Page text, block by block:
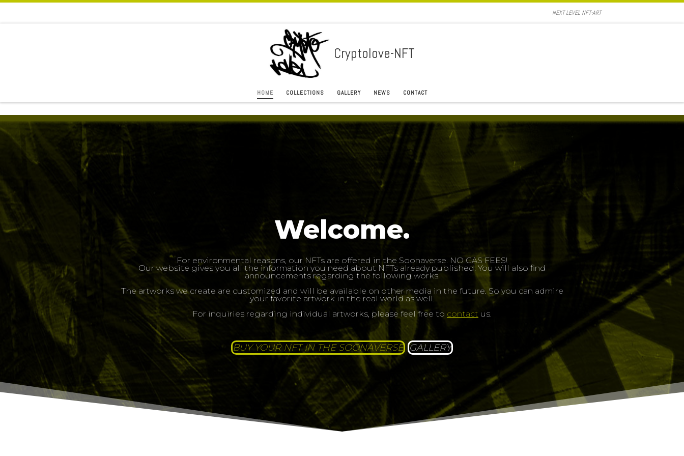
NEXT LEVEL NFT-ART
Cryptolove-NFT
HOME COLLECTIONS GALLERY NEWS CONTACT
Welcome.
For environmental reasons, our NFTs are offered in the Soonaverse. NO GAS FEES!
Our website gives you all the information you need about NFTs already published. You will also find
announcements regarding the following works.
The artworks we create are customized and will be available on other media in the future. So you can admire
your favorite artwork in the real world as well.
For inquiries regarding individual artworks, please feel free to contact us.
BUY YOUR NFT IN THE SOONAVERSE GALLERY